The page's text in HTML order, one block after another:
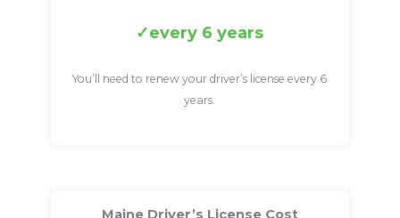
every 6 years
You’ll need to renew your driver’s license every 6
years.
Maine Driver’s License Cost